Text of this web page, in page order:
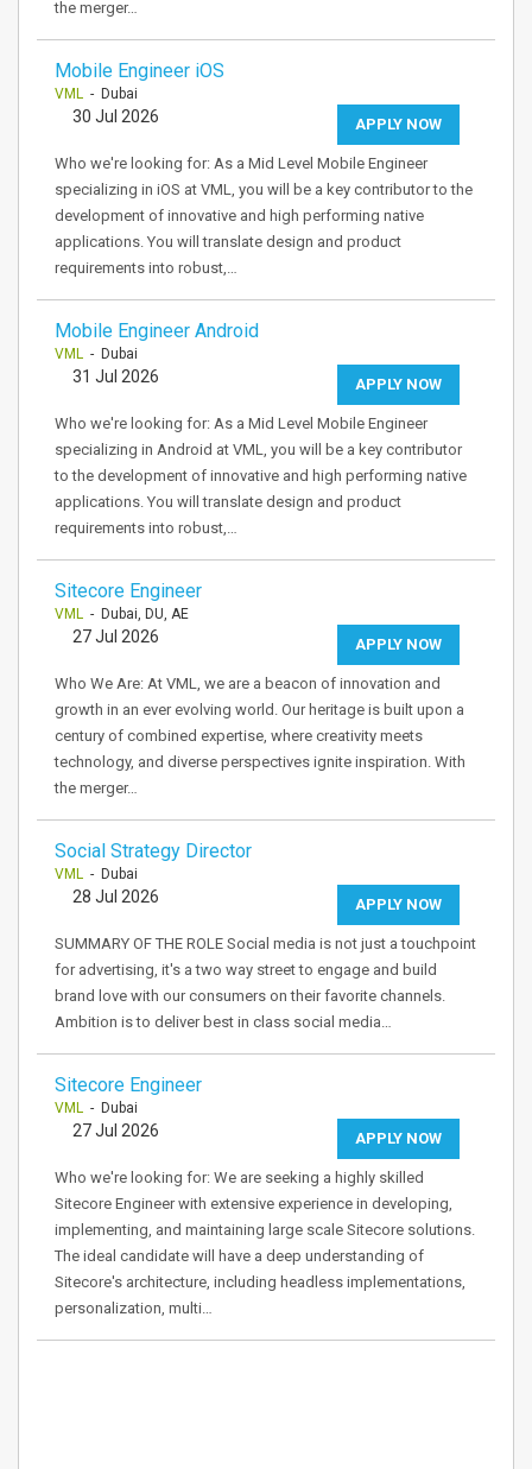
the merger…
Mobile Engineer iOS
VML - Dubai
APPLY NOW
30 Jul 2026
Who we're looking for: As a Mid Level Mobile Engineer
specializing in iOS at VML, you will be a key contributor to the
development of innovative and high performing native
applications. You will translate design and product
requirements into robust,…
Mobile Engineer Android
VML - Dubai
APPLY NOW
31 Jul 2026
Who we're looking for: As a Mid Level Mobile Engineer
specializing in Android at VML, you will be a key contributor
to the development of innovative and high performing native
applications. You will translate design and product
requirements into robust,…
Sitecore Engineer
VML - Dubai, DU, AE
APPLY NOW
27 Jul 2026
Who We Are: At VML, we are a beacon of innovation and
growth in an ever evolving world. Our heritage is built upon a
century of combined expertise, where creativity meets
technology, and diverse perspectives ignite inspiration. With
the merger…
Social Strategy Director
VML - Dubai
APPLY NOW
28 Jul 2026
SUMMARY OF THE ROLE Social media is not just a touchpoint
for advertising, it's a two way street to engage and build
brand love with our consumers on their favorite channels.
Ambition is to deliver best in class social media…
Sitecore Engineer
VML - Dubai
APPLY NOW
27 Jul 2026
Who we're looking for: We are seeking a highly skilled
Sitecore Engineer with extensive experience in developing,
implementing, and maintaining large scale Sitecore solutions.
The ideal candidate will have a deep understanding of
Sitecore's architecture, including headless implementations,
personalization, multi…